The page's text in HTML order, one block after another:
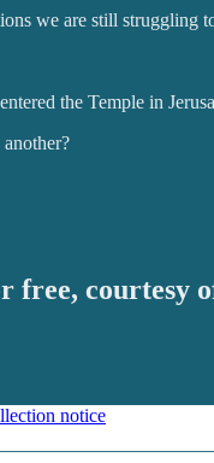
we are still struggling
the Temple in
free, courtesy
notice